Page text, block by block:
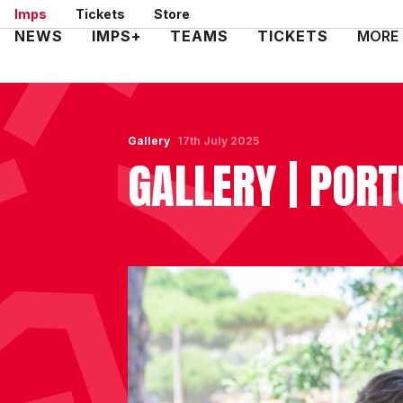
Skip
to
Imps Tickets Store
Mega
NEWS IMPS+ TEAMS TICKETS MORE
Gallery
GALLERY |
17th July 2025